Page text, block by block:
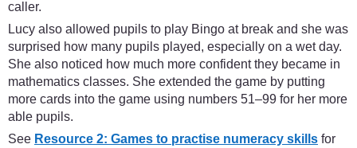
caller.
Lucy also allowed pupils to play Bingo at break and she was
surprised how many pupils played, especially on a wet day.
She also noticed how much more confident they became in
mathematics classes. She extended the game by putting
more cards into the game using numbers 51–99 for her more
able pupils.
See Resource 2: Games to practise numeracy skills for